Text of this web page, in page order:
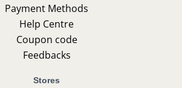
Payment Methods
Help Centre
Coupon code
Feedbacks
Stores